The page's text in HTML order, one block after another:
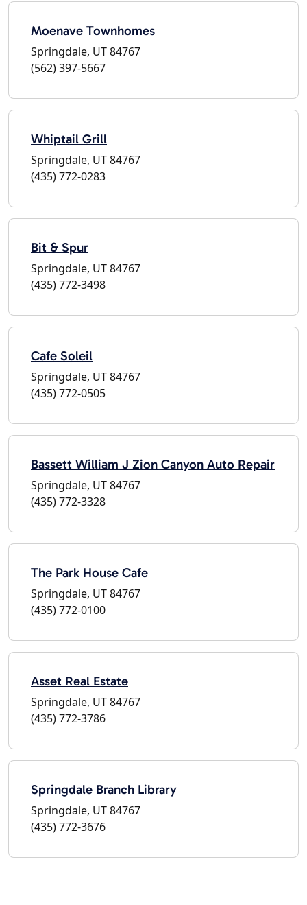
Moenave Townhomes
Springdale, UT 84767
(562) 397-5667
Whiptail Grill
Springdale, UT 84767
(435) 772-0283
Bit & Spur
Springdale, UT 84767
(435) 772-3498
Cafe Soleil
Springdale, UT 84767
(435) 772-0505
Bassett William J Zion Canyon Auto Repair
Springdale, UT 84767
(435) 772-3328
The Park House Cafe
Springdale, UT 84767
(435) 772-0100
Asset Real Estate
Springdale, UT 84767
(435) 772-3786
Springdale Branch Library
Springdale, UT 84767
(435) 772-3676